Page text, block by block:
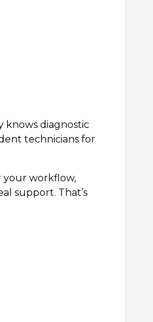
knows diagnostic
technicians for
your workflow,
support. That’s